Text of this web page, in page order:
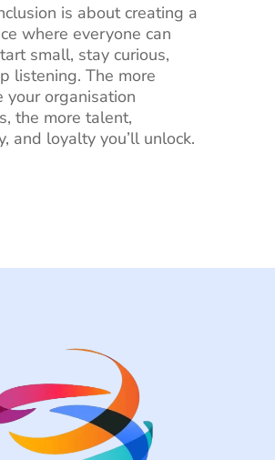
is about creating a
where everyone can
small, stay curious,
listening. The more
your organisation
the more talent,
and loyalty you’ll unlock.